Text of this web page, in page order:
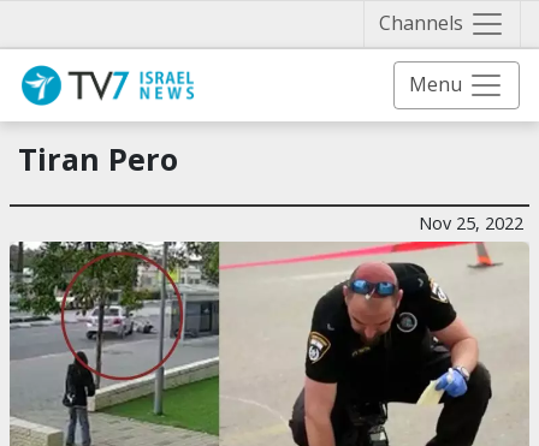
Channels
Menu
Tiran Pero
Nov 25, 2022